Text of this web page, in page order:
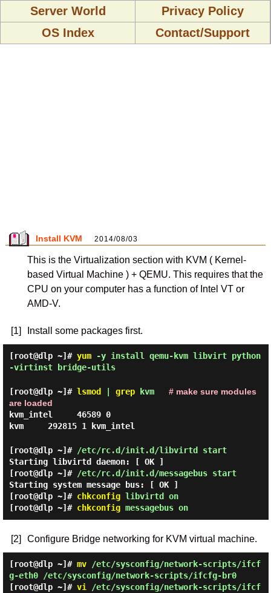
Server World
Privacy Policy
OS Index
Contact/Support
Install KVM 2014/08/03
This is the Virtualization section with KVM ( Kernel-
based Virtual Machine ) + QEMU. This requires that the
CPU on your computer has a function of Intel VT or
AMD-V.
[1] Install some packages first.
[root@dlp ~]# yum-y install qemu-kvm libvirt python
-virtinst bridge-utils
[root@dlp ~]# lsmod grepkvm
# make sure modules
are loaded
kvm_intel 46589 0
kvm 292815 1 kvm_intel
[root@dlp ~]# /etc/rc.d/init.d/libvirtd start
Starting libvirtd daemon: [ OK ]
[root@dlp ~]# /etc/rc.d/init.d/messagebus start
Starting system message bus: [ OK ]
[root@dlp ~]# chkconfiglibvirtd on
[root@dlp ~]# chkconfigmessagebus on
[2] Configure Bridge networking for KVM virtual machine.
[root@dlp ~]# mv/etc/sysconfig/network-scripts/ifcf
g-eth0 /etc/sysconfig/network-scripts/ifcfg-br0
[root@dlp ~]# vi /etc/sysconfig/network-scripts/ifcf